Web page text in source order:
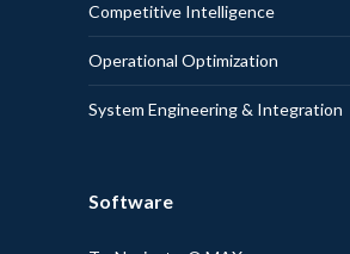
Competitive Intelligence
Operational Optimization
System Engineering & Integration
Software